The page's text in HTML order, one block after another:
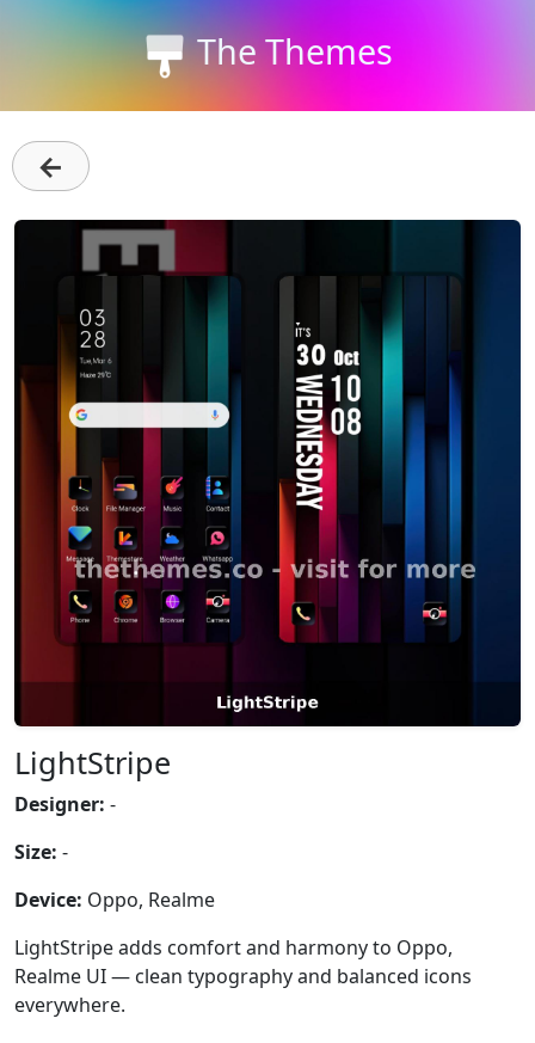
The Themes
←
LightStripe
Designer: -
Size: -
Device: Oppo, Realme
LightStripe adds comfort and harmony to Oppo,
Realme UI — clean typography and balanced icons
everywhere.